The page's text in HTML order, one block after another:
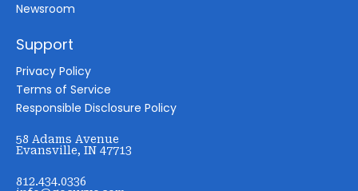
Newsroom
Support
Privacy Policy
Terms of Service
Responsible Disclosure Policy
58 Adams Avenue
Evansville, IN 47713
812.434.0336